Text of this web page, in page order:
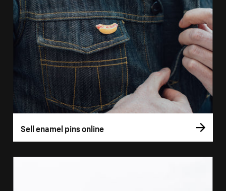
Sell enamel pins online